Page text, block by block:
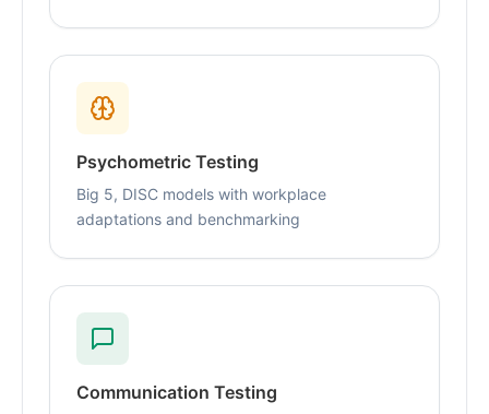
Psychometric Testing
Big 5, DISC models with workplace
adaptations and benchmarking
Communication Testing